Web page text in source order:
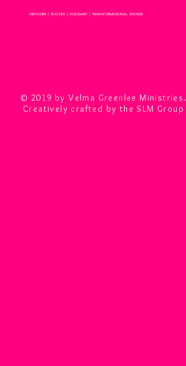
PREACHER | TEACHER | VISIONARY | TRANSFORMATIONAL SPEAKER
© 2019 by Velma Greenlee Ministries.
Creatively crafted by the SLM Group